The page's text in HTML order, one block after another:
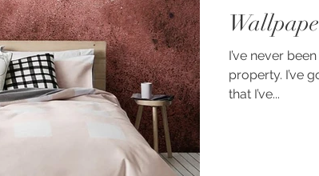
I’ve never
property. I’ve
that I’ve...